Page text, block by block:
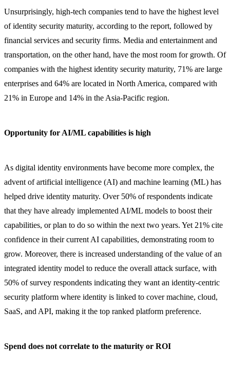
Unsurprisingly, high-tech companies tend to have the highest level
of identity security maturity, according to the report, followed by
financial services and security firms. Media and entertainment and
transportation, on the other hand, have the most room for growth. Of
companies with the highest identity security maturity, 71% are large
enterprises and 64% are located in North America, compared with
21% in Europe and 14% in the Asia-Pacific region.
Opportunity for AI/ML capabilities is high
As digital identity environments have become more complex, the
advent of artificial intelligence (AI) and machine learning (ML) has
helped drive identity maturity. Over 50% of respondents indicate
that they have already implemented AI/ML models to boost their
capabilities, or plan to do so within the next two years. Yet 21% cite
confidence in their current AI capabilities, demonstrating room to
grow. Moreover, there is increased understanding of the value of an
integrated identity model to reduce the overall attack surface, with
50% of survey respondents indicating they want an identity-centric
security platform where identity is linked to cover machine, cloud,
SaaS, and API, making it the top ranked platform preference.
Spend does not correlate to the maturity or ROI